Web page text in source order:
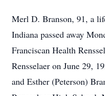
Merl D. Branson, 91, a
Indiana passed away
Franciscan Health
Rensselaer on June 29,
and Esther (Peterson)